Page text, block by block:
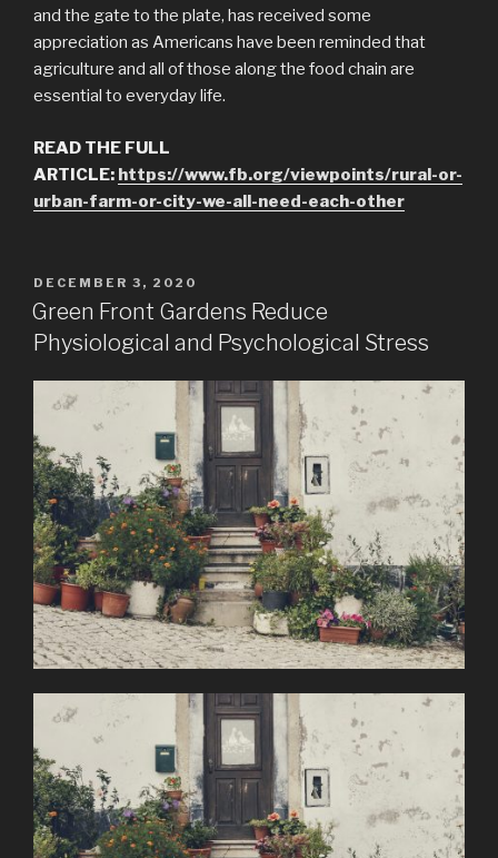
and the gate to the plate, has received some
appreciation as Americans have been reminded that
agriculture and all of those along the food chain are
essential to everyday life.
READ THE FULL
ARTICLE: https://www.fb.org/viewpoints/rural-or-
urban-farm-or-city-we-all-need-each-other
POSTED
ON
DECEMBER 3, 2020
Green Front Gardens Reduce
Physiological and Psychological Stress